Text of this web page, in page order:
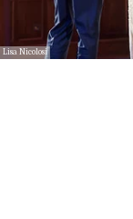
Lisa Nicolosi